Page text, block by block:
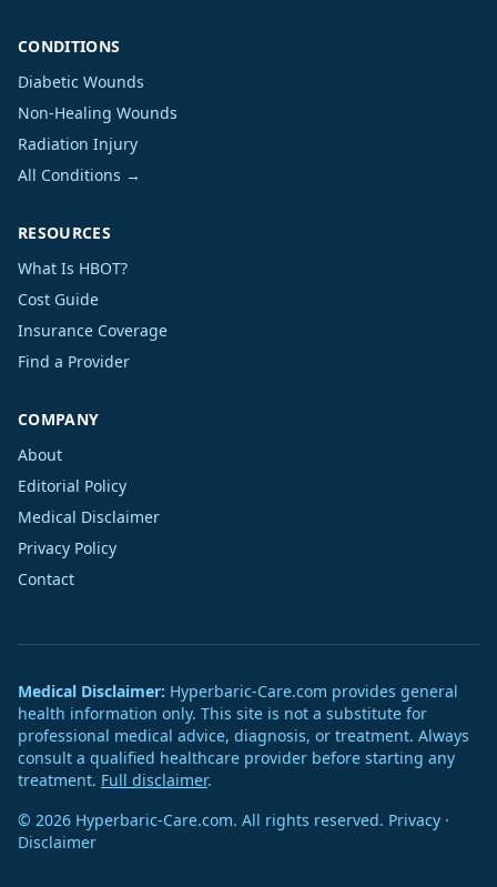
CONDITIONS
Diabetic Wounds
Non-Healing Wounds
Radiation Injury
All Conditions →
RESOURCES
What Is HBOT?
Cost Guide
Insurance Coverage
Find a Provider
COMPANY
About
Editorial Policy
Medical Disclaimer
Privacy Policy
Contact
Medical Disclaimer: Hyperbaric-Care.com provides general
health information only. This site is not a substitute for
professional medical advice, diagnosis, or treatment. Always
consult a qualified healthcare provider before starting any
treatment. Full disclaimer.
© 2026 Hyperbaric-Care.com. All rights reserved. Privacy ·
Disclaimer